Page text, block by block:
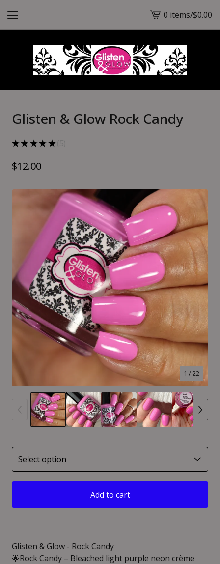
View
cart
-
0 items/$0.00
Glisten & Glow Rock Candy
★★ ★★ ★
$12.00
1 / 22
Add to cart
Glisten & Glow - Rock Candy
🌟Rock Candy – Bleached light purple neon crème